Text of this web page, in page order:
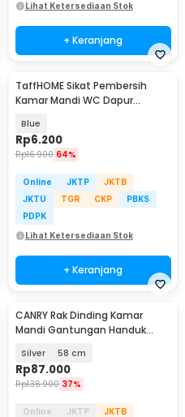
Lihat Ketersediaan Stok
+ Keranjang
TaffHOME Sikat Pembersih
Kamar Mandi WC Dapur
Blue
Rp6.200
Rp16.900 64%
Online JKTP
JKTB
JKTU
TGR CKP
PBKS
PDPK
Lihat Ketersediaan Stok
+ Keranjang
CANRY Rak Dinding Kamar
Mandi Gantungan Handuk
Silver 58 cm
Rp87.000
Rp136.900 37%
Online JKTP
JKTB